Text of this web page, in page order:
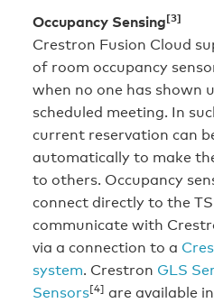
Occupancy Sensing[3]
Crestron Fusion Cloud
of room occupancy
when no one has shown
scheduled meeting. In
current reservation can
automatically to make
to others. Occupancy
connect directly to the
communicate with
via a connection to a
system. Crestron GLS
Sensors[4] are available